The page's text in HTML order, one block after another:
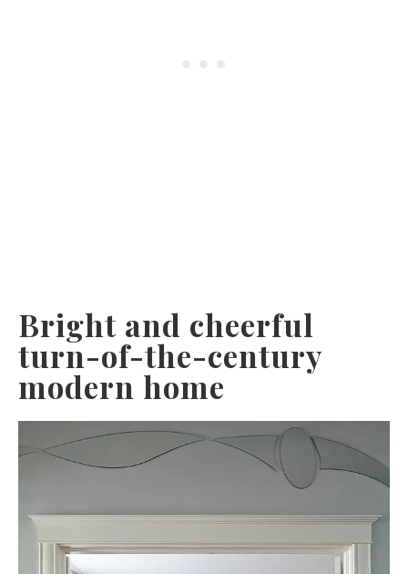
Bright and cheerful
turn-of-the-century
modern home